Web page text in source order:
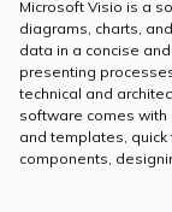
Microsoft Visio is a
diagrams, charts,
data in a concise
presenting
technical and
software comes
and templates,
components,